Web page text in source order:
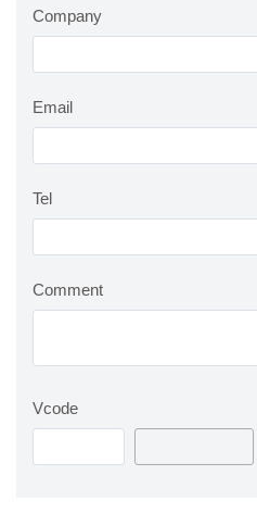
Company
Email
Tel
Comment
Vcode